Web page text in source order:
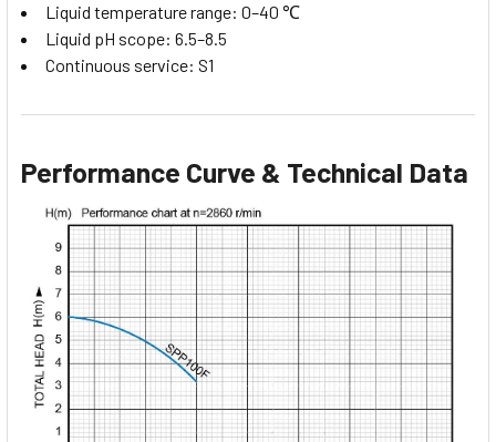
Liquid temperature range: 0–40 ℃
Liquid pH scope: 6.5–8.5
Continuous service: S1
Performance Curve & Technical Data